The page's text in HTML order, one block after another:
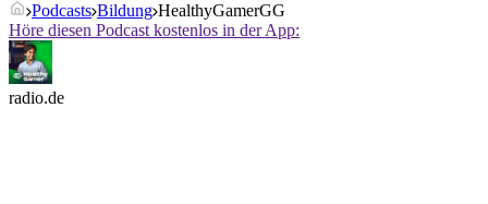
Podcasts Bildung HealthyGamerGG
Höre diesen Podcast kostenlos in der App:
radio.de